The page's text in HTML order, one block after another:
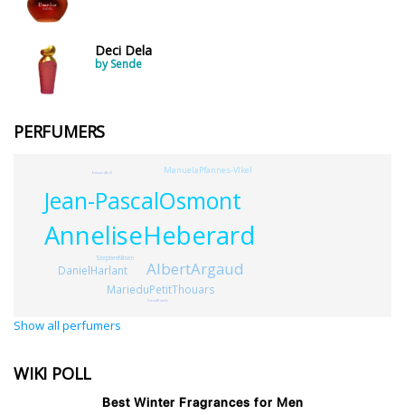
Deci Dela
by Sende
PERFUMERS
AnneliseHeberard
Jean-PascalOsmont
AlbertArgaud
DanielHarlant
MarieduPetitThouars
ManuelaPfannes-Vlkel
StephenNilsen
DavidBotello
EdwardBell
Show all perfumers
WIKI POLL
Best Winter Fragrances for Men